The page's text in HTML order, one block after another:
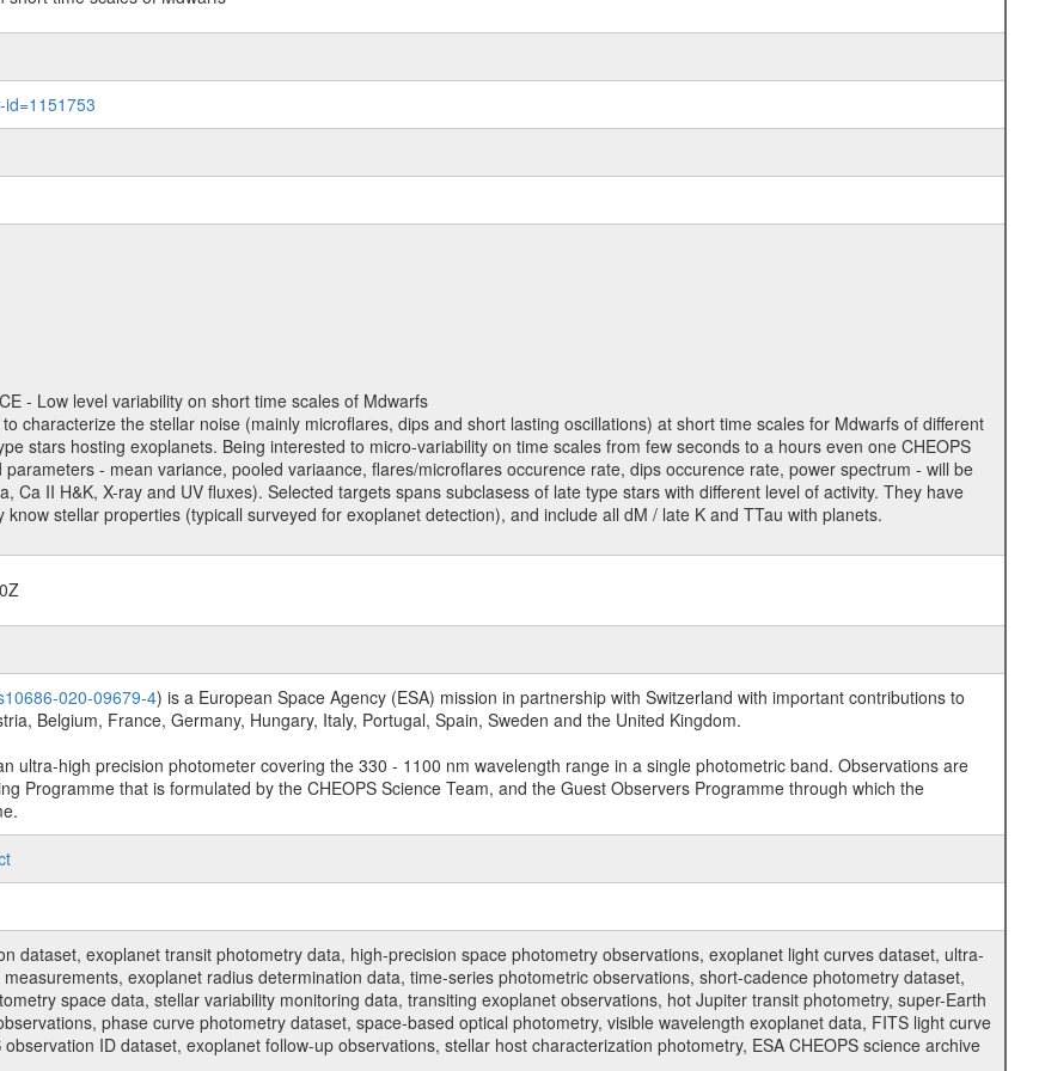
- Low level variability on short time scales of Mdwarfs
characterize the stellar noise (mainly microflares, dips and short lasting oscillations) at short time scales for Mdwarfs of different
stars hosting exoplanets. Being interested to micro-variability on time scales from few seconds to a hours even one CHEOPS
- mean variance, pooled variaance, flares/microflares occurence rate, dips occurence rate, power spectrum - will be
Ca II H&K, X-ray and UV fluxes). Selected targets spans subclasess of late type stars with different level of activity. They have
stellar properties (typicall surveyed for exoplanet detection), and include all dM / late K and TTau with planets.
020-09679-4) is a European Space Agency (ESA) mission in partnership with Switzerland with important contributions to
Belgium, France, Germany, Hungary, Italy, Portugal, Spain, Sweden and the United Kingdom.
ultra-high precision photometer covering the 330 - 1100 nm wavelength range in a single photometric band. Observations are
Programme that is formulated by the CHEOPS Science Team, and the Guest Observers Programme through which the
dataset, exoplanet transit photometry data, high-precision space photometry observations, exoplanet light curves dataset, ultra-
exoplanet radius determination data, time-series photometric observations, short-cadence photometry dataset,
space data, stellar variability monitoring data, transiting exoplanet observations, hot Jupiter transit photometry, super-Earth
phase curve photometry dataset, space-based optical photometry, visible wavelength exoplanet data, FITS light curve
ID dataset, exoplanet follow-up observations, stellar host characterization photometry, ESA CHEOPS science archive